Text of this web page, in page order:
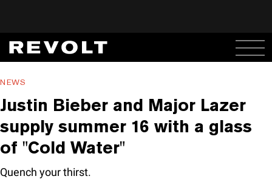
NEWS
Justin Bieber and Major Lazer
supply summer 16 with a glass
of "Cold Water"
Quench your thirst.